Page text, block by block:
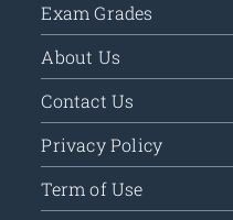
Exam Grades
About Us
Contact Us
Privacy Policy
Term of Use